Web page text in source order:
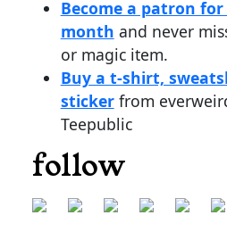
Become a patron for
month and never
or magic item.
Buy a t-shirt,
stickerfrom
Teepublic
follow